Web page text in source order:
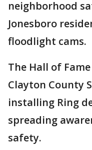
neighborhood
Jonesboro
floodlight cams.
The Hall of
Clayton County
installing Ring
spreading
safety.